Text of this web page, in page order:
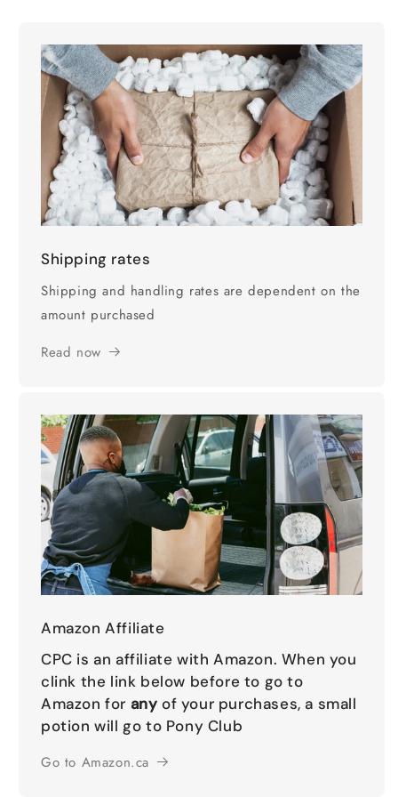
Shipping rates
Shipping and handling rates are dependent on the
amount purchased
Read now
Amazon Affiliate
CPC is an affiliate with Amazon. When you
clink the link below before to go to
Amazon for any of your purchases, a small
potion will go to Pony Club
Go to Amazon.ca